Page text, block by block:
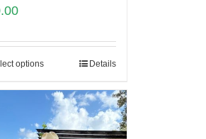
options Details